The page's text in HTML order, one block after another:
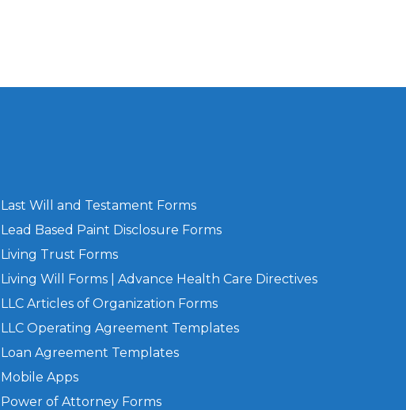
Last Will and Testament Forms
Lead Based Paint Disclosure Forms
Living Trust Forms
Living Will Forms | Advance Health Care Directives
LLC Articles of Organization Forms
LLC Operating Agreement Templates
Loan Agreement Templates
Mobile Apps
Power of Attorney Forms